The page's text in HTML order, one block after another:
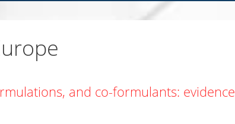
and co-formulants: evidence